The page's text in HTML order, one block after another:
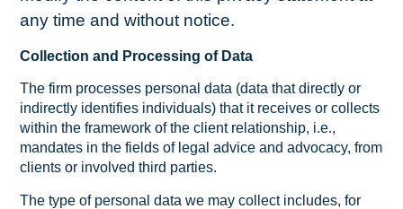
any time and without notice.
Collection and Processing of Data
The firm processes personal data (data that directly or
indirectly identifies individuals) that it receives or collects
within the framework of the client relationship, i.e.,
mandates in the fields of legal advice and advocacy, from
clients or involved third parties.
The type of personal data we may collect includes, for